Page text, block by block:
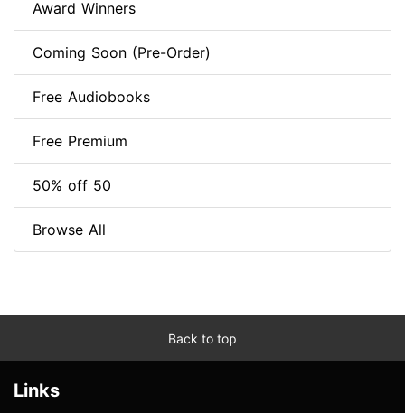
Award Winners
Coming Soon (Pre-Order)
Free Audiobooks
Free Premium
50% off 50
Browse All
Back to top
Links